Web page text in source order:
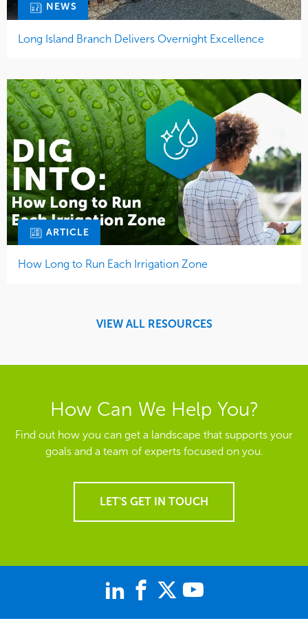
NEWS
Long Island Branch Delivers Overnight Excellence
ARTICLE
How Long to Run Each Irrigation Zone
VIEW ALL RESOURCES
How Can We Help You?
Find out how you can get a landscape that supports your
goals and a team of experts focused on you.
LET'S GET IN TOUCH